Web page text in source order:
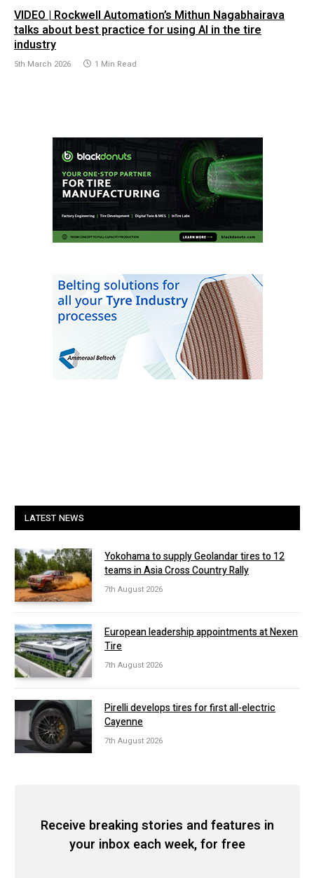
VIDEO | Rockwell Automation’s Mithun Nagabhairava
talks about best practice for using AI in the tire
industry
5th March 2026 1 Min Read
LATEST NEWS
Yokohama to supply Geolandar tires to 12
teams in Asia Cross Country Rally
7th August 2026
European leadership appointments at Nexen
Tire
7th August 2026
Pirelli develops tires for first all-electric
Cayenne
7th August 2026
Receive breaking stories and features in
your inbox each week, for free